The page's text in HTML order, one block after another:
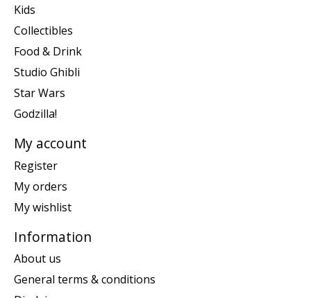
Kids
Collectibles
Food & Drink
Studio Ghibli
Star Wars
Godzilla!
My account
Register
My orders
My wishlist
Information
About us
General terms & conditions